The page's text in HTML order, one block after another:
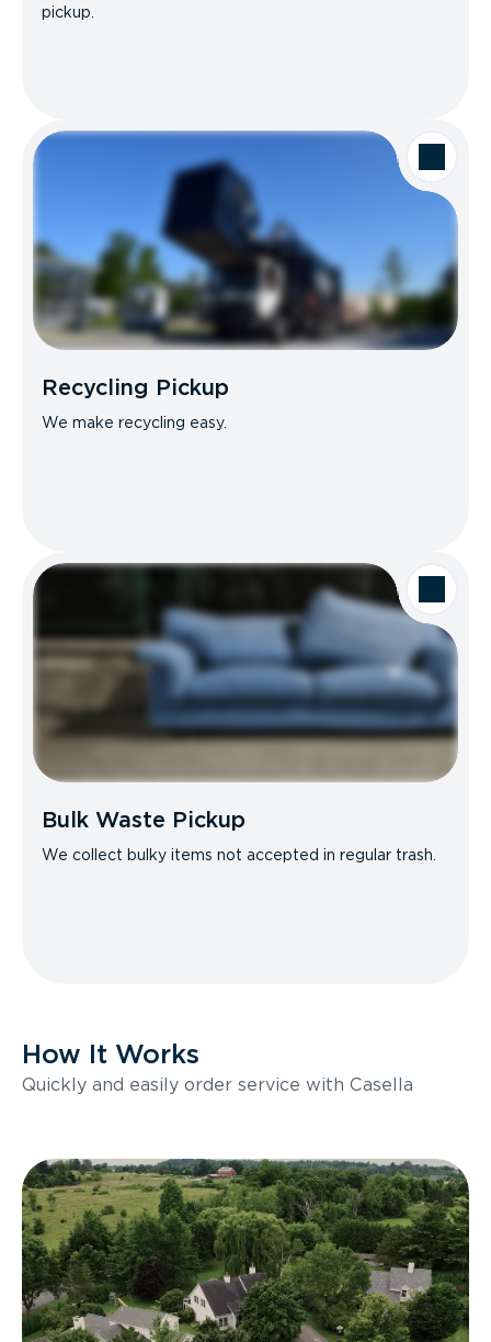
pickup.
Recycling Pickup
We make recycling easy.
Bulk Waste Pickup
We collect bulky items not accepted in regular trash.
How It Works
Quickly and easily order service with Casella